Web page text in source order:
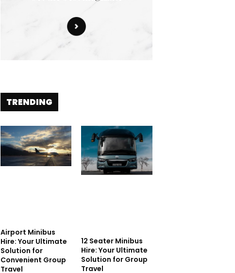
TRENDING
Airport Minibus
Hire: Your Ultimate
Solution for
Convenient Group
Travel
12 Seater Minibus
Hire: Your Ultimate
Solution for Group
Travel